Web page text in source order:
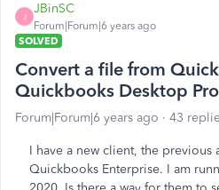
J
JBinSC
Forum|Forum|6 years ago
SOLVED
Convert a file from
Quickbooks Desktop Pro
Forum|Forum|6 years ago 43
I have a new client, the previous
Quickbooks Enterprise. I am